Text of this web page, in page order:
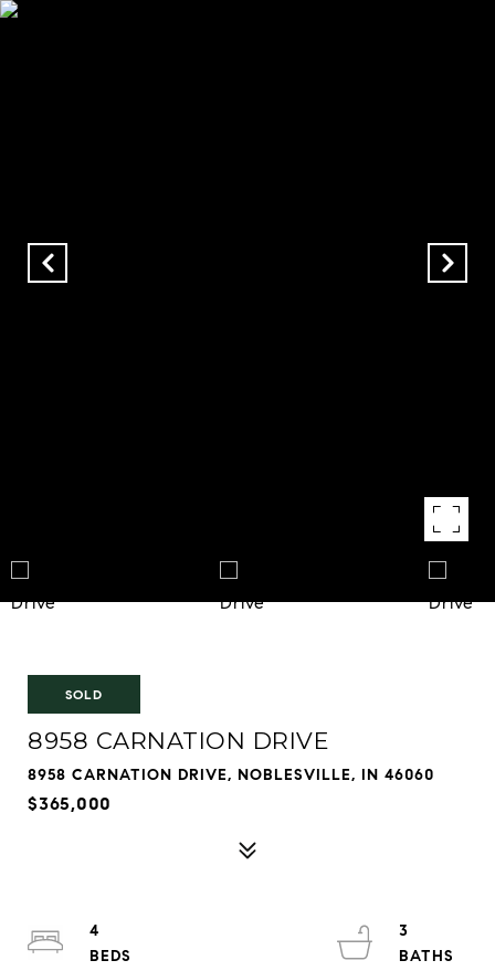
SOLD
8958 CARNATION DRIVE
8958 CARNATION DRIVE, NOBLESVILLE, IN 46060
$365,000
4
3